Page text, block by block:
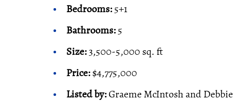
Bedrooms:5+1
Bathrooms:5
Size:3,500-5,000 sq. ft
Price:$4,775,000
Listed by:Graeme McIntosh and